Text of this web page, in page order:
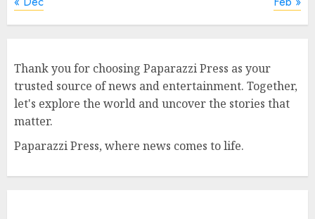
Thank you for choosing Paparazzi Press as your
trusted source of news and entertainment. Together,
let's explore the world and uncover the stories that
matter.
Paparazzi Press, where news comes to life.